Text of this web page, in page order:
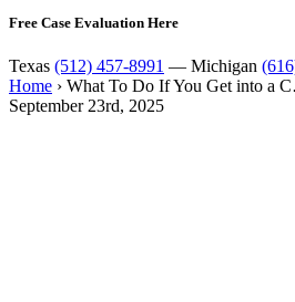
Free Case Evaluation Here
Texas (512) 457-8991 — Michigan
Home › What To Do If You Get into a
September 23rd, 2025